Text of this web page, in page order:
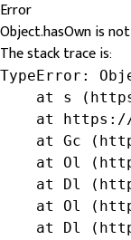
Error
Object.hasOwn is
The stack trace is:
TypeError:
at s
at
at Gc
at Ol
at Dl
at Ol
at Dl